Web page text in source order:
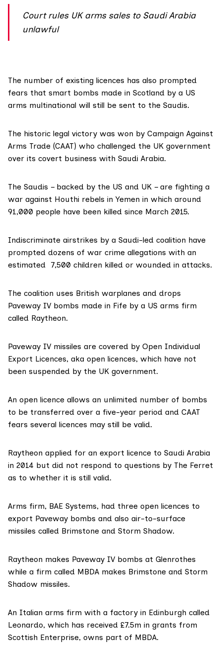
Court rules UK arms sales to Saudi Arabia
unlawful
The number of existing licences has also prompted
fears that smart bombs made in Scotland by a US
arms multinational will still be sent to the Saudis.
The historic legal victory was won by Campaign Against
Arms Trade (CAAT) who challenged the UK government
over its covert business with Saudi Arabia.
The Saudis – backed by the US and UK – are fighting a
war against Houthi rebels in Yemen in which around
91,000 people have been killed since March 2015.
Indiscriminate airstrikes by a Saudi-led coalition have
prompted dozens of war crime allegations with an
estimated 7,500 children killed or wounded in attacks.
The coalition uses British warplanes and drops
Paveway IV bombs made in Fife by a US arms firm
called Raytheon.
Paveway IV missiles are covered by Open Individual
Export Licences, aka open licences, which have not
been suspended by the UK government.
An open licence allows an unlimited number of bombs
to be transferred over a five-year period and CAAT
fears several licences may still be valid.
Raytheon applied for an export licence to Saudi Arabia
in 2014 but did not respond to questions by The Ferret
as to whether it is still valid.
Arms firm, BAE Systems, had three open licences to
export Paveway bombs and also air-to-surface
missiles called Brimstone and Storm Shadow.
Raytheon makes Paveway IV bombs at Glenrothes
while a firm called MBDA makes Brimstone and Storm
Shadow missiles.
An Italian arms firm with a factory in Edinburgh called
Leonardo, which has received £7.5m in grants from
Scottish Enterprise, owns part of MBDA.